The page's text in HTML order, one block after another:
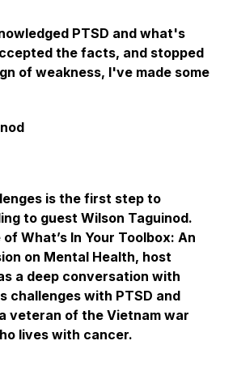
PTSD and what's
the facts, and stopped
of weakness, I've made some
is the first step to
to guest Wilson Taguinod.
What’s In Your Toolbox: An
on Mental Health, host
a deep conversation with
challenges with PTSD and
veteran of the Vietnam war
lives with cancer.